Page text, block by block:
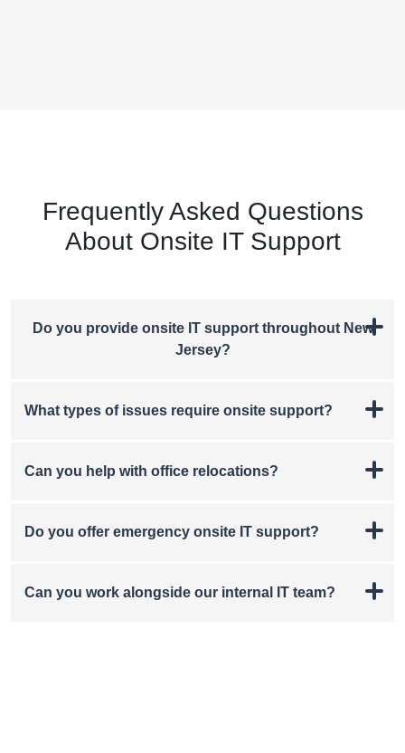
Frequently Asked Questions
About Onsite IT Support
Do you provide onsite IT support throughout New
Jersey?
What types of issues require onsite support?
Can you help with office relocations?
Do you offer emergency onsite IT support?
Can you work alongside our internal IT team?